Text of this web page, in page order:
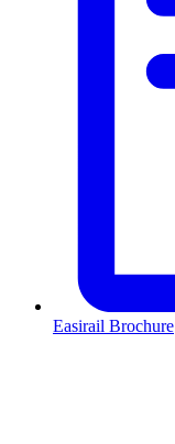
Easirail Brochure